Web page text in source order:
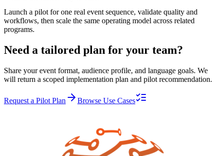
Launch a pilot for one real event sequence, validate quality and
workflows, then scale the same operating model across related
programs.
Need a tailored plan for your team?
Share your event format, audience profile, and language goals. We
will return a scoped implementation plan and pilot recommendation.
Request a Pilot Plan Browse Use Cases